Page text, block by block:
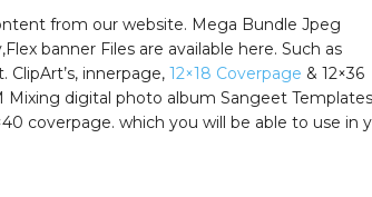
from our website. Mega Bundle Jpeg
banner Files are available here. Such as
ClipArt’s, innerpage, 12×18 Coverpage & 12×36
Mixing digital photo album Sangeet Templates
coverpage. which you will be able to use in